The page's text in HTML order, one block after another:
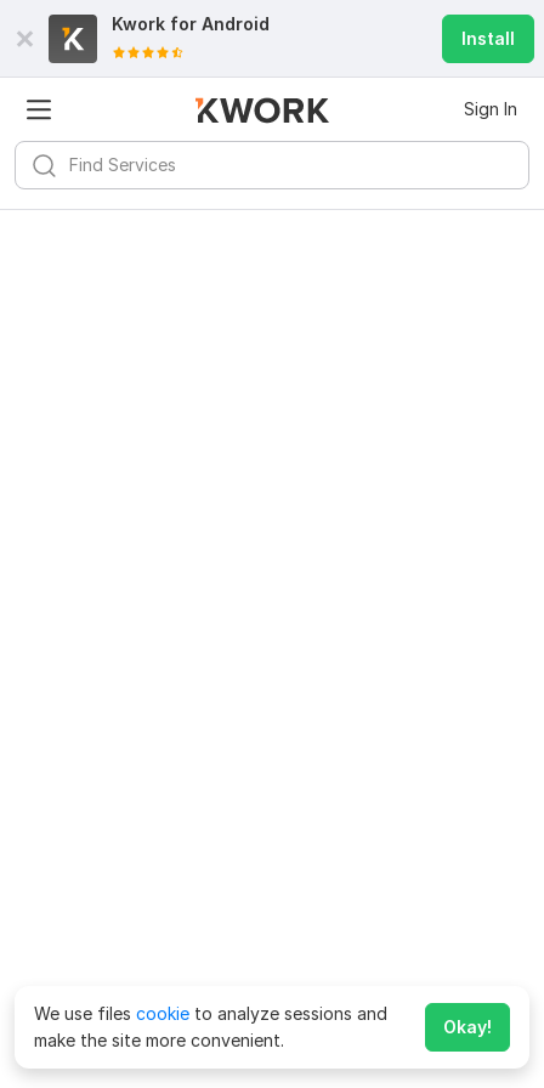
Kwork for Android
Install
Sign In
We use files cookie to analyze sessions and
make the site more convenient.
Okay!